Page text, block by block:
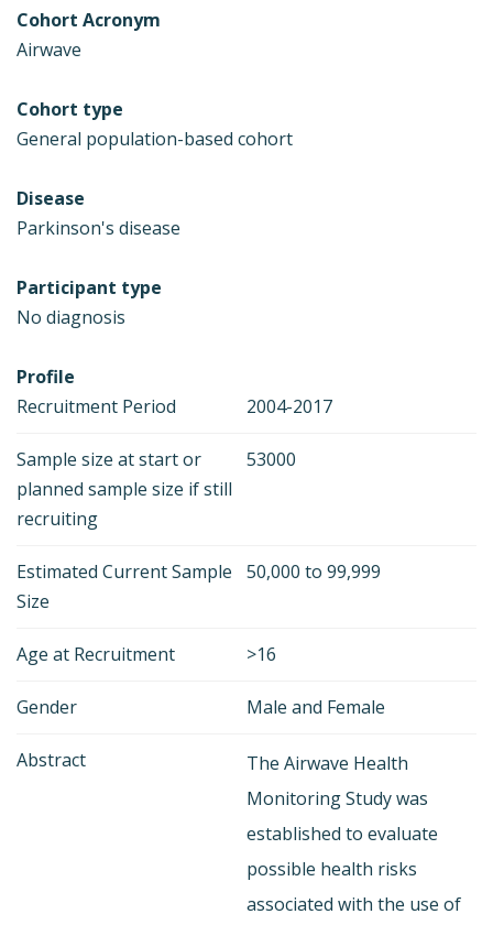
Cohort Acronym
Airwave
Cohort type
General population-based cohort
Disease
Parkinson's disease
Participant type
No diagnosis
Profile
Recruitment Period
2004-2017
Sample size at start or
planned sample size if still
recruiting
53000
Estimated Current Sample
Size
50,000 to 99,999
Age at Recruitment >16
Gender Male and Female
Abstract
The Airwave Health
Monitoring Study was
established to evaluate
possible health risks
associated with the use of